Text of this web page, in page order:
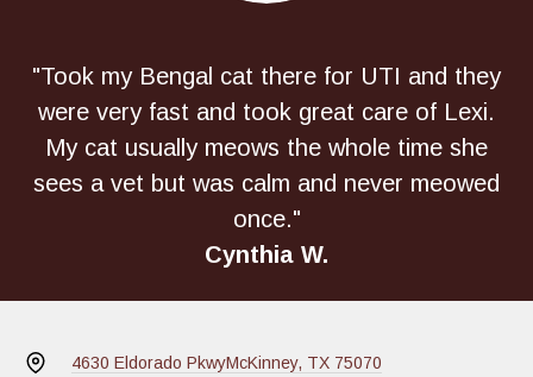
"Took my Bengal cat there for UTI and they
were very fast and took great care of Lexi.
My cat usually meows the whole time she
sees a vet but was calm and never meowed
once."
Cynthia W.
4630 Eldorado PkwyMcKinney, TX 75070